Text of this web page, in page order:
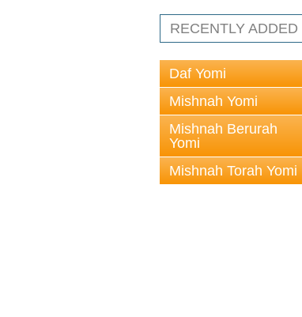
RECENTLY ADDED
Daf Yomi
Mishnah Yomi
Mishnah Berurah
Yomi
Mishnah Torah Yomi